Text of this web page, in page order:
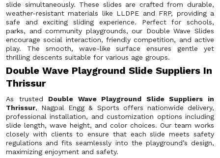
slide simultaneously. These slides are crafted from durable,
weather-resistant materials like LLDPE and FRP, providing a
safe and exciting sliding experience. Perfect for schools,
parks, and community playgrounds, our Double Wave Slides
encourage social interaction, friendly competition, and active
play. The smooth, wave-like surface ensures gentle yet
thrilling descents suitable for various age groups.
Double Wave Playground Slide Suppliers In
Thrissur
As trusted Double Wave Playground Slide Suppliers in
Thrissur, Nagpal Engg & Sports offers nationwide delivery,
professional installation, and customization options including
slide length, wave height, and color choices. Our team works
closely with clients to ensure that each slide meets safety
regulations and fits seamlessly into the playground’s design,
maximizing enjoyment and safety.